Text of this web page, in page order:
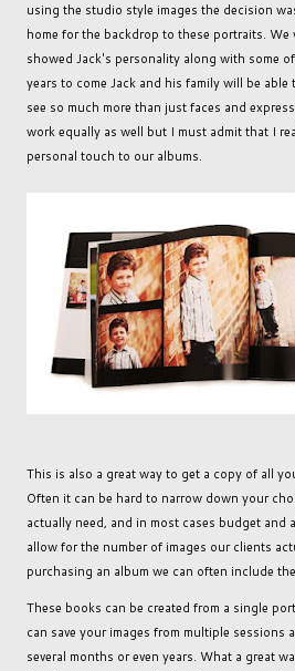
using the studio style images the decision
home for the backdrop to these portraits.
showed Jack's personality along with some
years to come Jack and his family will be
see so much more than just faces and
work equally as well but I must admit that I
personal touch to our albums.
This is also a great way to get a copy of all
Often it can be hard to narrow down your
actually need, and in most cases budget and
allow for the number of images our clients
purchasing an album we can often include
These books can be created from a single
can save your images from multiple sessions
several months or even years. What a great